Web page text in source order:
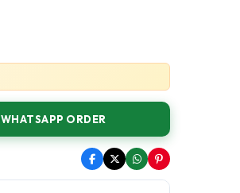
WHATSAPP ORDER